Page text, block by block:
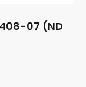
07 (ND